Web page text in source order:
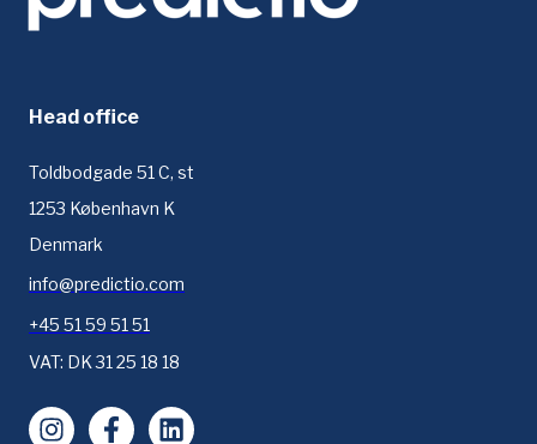
Head office
Toldbodgade 51 C, st
1253 København K
Denmark
info@predictio.com
+45 51 59 51 51
VAT: DK 31 25 18 18
InstagramFacebookLinkedIn